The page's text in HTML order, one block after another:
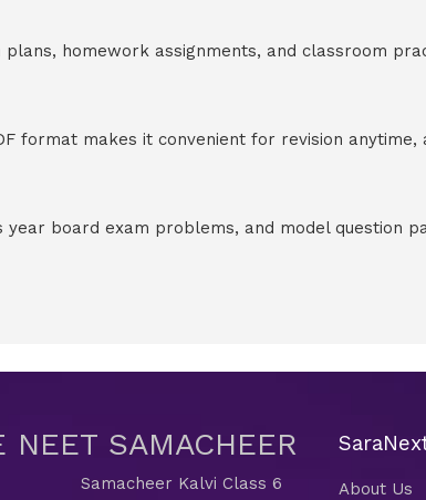
homework assignments, and classroom
format makes it convenient for revision anytime,
board exam problems, and model question
SAMACHEER
Samacheer Kalvi Class 6
About Us